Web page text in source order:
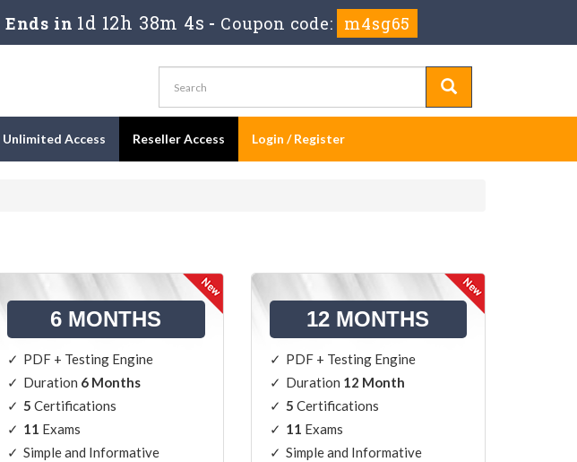
Ends in 1d 12h 38m 4s - Coupon code: m4sg65
Unlimited Access Reseller Access Login / Register
6 MONTHS
PDF + Testing Engine
Duration 6 Months
5 Certifications
11 Exams
Simple and Informative
12 MONTHS
PDF + Testing Engine
Duration 12 Month
5 Certifications
11 Exams
Simple and Informative